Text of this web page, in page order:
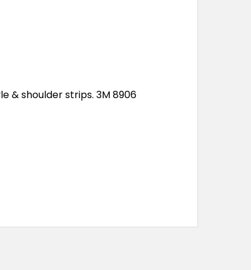
& shoulder strips. 3M 8906